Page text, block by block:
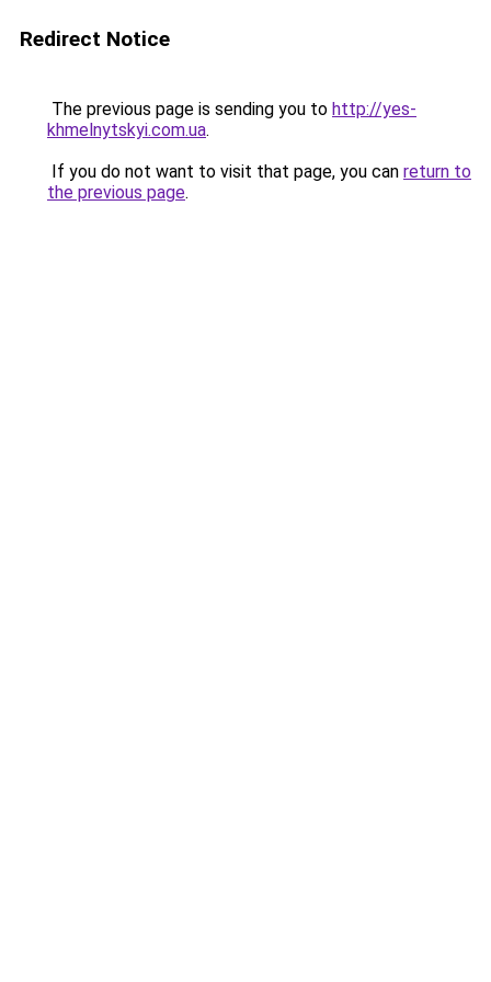
Redirect Notice
The previous page is sending you to http://yes-
khmelnytskyi.com.ua.
If you do not want to visit that page, you can return to
the previous page.